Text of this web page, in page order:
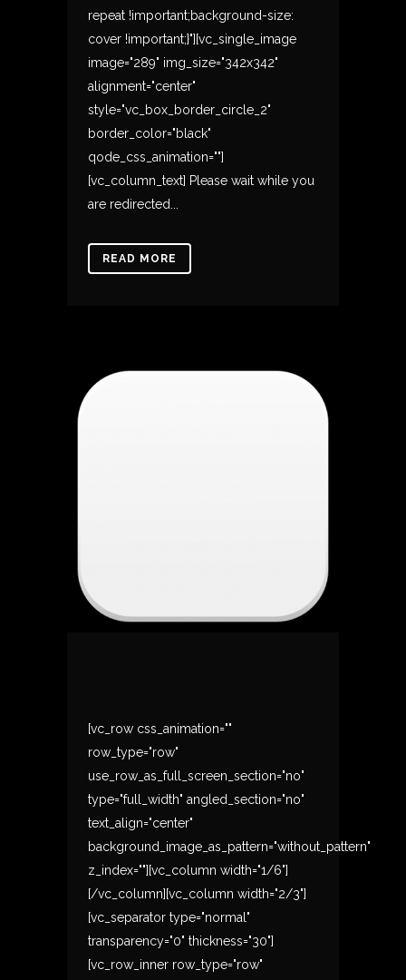
repeat !important;background-size:
cover !important;}"][vc_single_image
image="289" img_size="342x342"
alignment="center"
style="vc_box_border_circle_2"
border_color="black"
qode_css_animation=""]
[vc_column_text] Please wait while you
are redirected...
READ MORE
[vc_row css_animation=""
row_type="row"
use_row_as_full_screen_section="no"
type="full_width" angled_section="no"
text_align="center"
background_image_as_pattern="without_pattern"
z_index=""][vc_column width="1/6"]
[/vc_column][vc_column width="2/3"]
[vc_separator type="normal"
transparency="0" thickness="30"]
[vc_row_inner row_type="row"